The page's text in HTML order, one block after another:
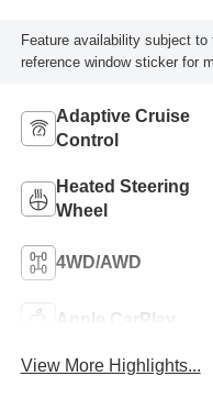
Feature availability subject
reference window sticker for
Adaptive Cruise
Control
Heated Steering
Wheel
4WD/AWD
Apple CarPlay
View More Highlights...